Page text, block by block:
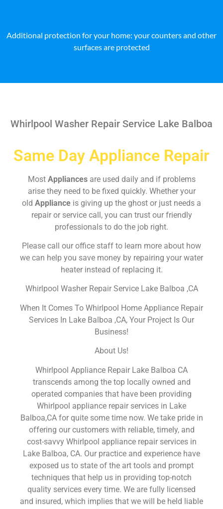
Additional protection for your home: your counters and other
surfaces are protected
Whirlpool Washer Repair Service Lake Balboa
Same Day Appliance Repair
Most Appliances are used daily and if problems
arise they need to be fixed quickly. Whether your
old Appliance is giving up the ghost or just needs a
repair or service call, you can trust our friendly
professionals to do the job right.
Please call our office staff to learn more about how
we can help you save money by repairing your water
heater instead of replacing it.
Whirlpool Washer Repair Service Lake Balboa ,CA
When It Comes To Whirlpool Home Appliance Repair
Services In Lake Balboa ,CA, Your Project Is Our
Business!
About Us!
Whirlpool Appliance Repair Lake Balboa CA
transcends among the top locally owned and
operated companies that have been providing
Whirlpool appliance repair services in Lake
Balboa,CA for quite some time now. We take pride in
offering our customers with reliable, timely, and
cost-savvy Whirlpool appliance repair services in
Lake Balboa, CA. Our practice and experience have
exposed us to state of the art tools and prompt
techniques that help us in providing top-notch
quality services every time. We are fully licensed
and insured, which implies that we will be held liable